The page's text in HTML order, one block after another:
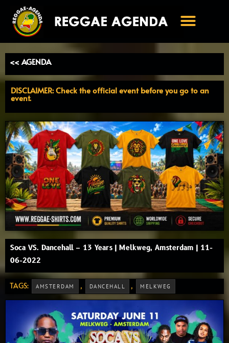
naar
inhoud
<< AGENDA
DISCLAIMER: Check the official event before you go to an
event.
Soca VS. Dancehall – 13 Years | Melkweg, Amsterdam | 11-
06-2022
TAGS: AMSTERDAM , DANCEHALL , MELKWEG